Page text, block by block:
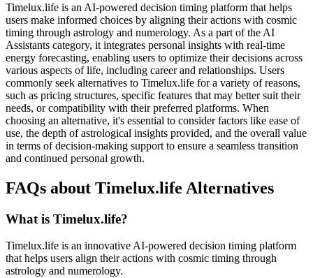
Timelux.life is an AI-powered decision timing platform that helps
users make informed choices by aligning their actions with cosmic
timing through astrology and numerology. As a part of the AI
Assistants category, it integrates personal insights with real-time
energy forecasting, enabling users to optimize their decisions across
various aspects of life, including career and relationships. Users
commonly seek alternatives to Timelux.life for a variety of reasons,
such as pricing structures, specific features that may better suit their
needs, or compatibility with their preferred platforms. When
choosing an alternative, it's essential to consider factors like ease of
use, the depth of astrological insights provided, and the overall value
in terms of decision-making support to ensure a seamless transition
and continued personal growth.
FAQs about Timelux.life Alternatives
What is Timelux.life?
Timelux.life is an innovative AI-powered decision timing platform
that helps users align their actions with cosmic timing through
astrology and numerology.